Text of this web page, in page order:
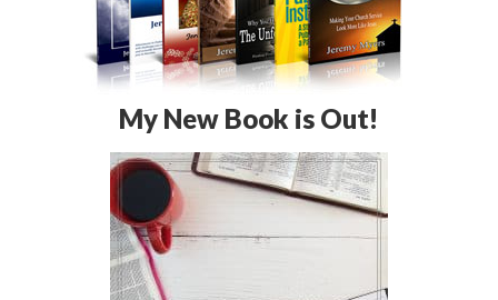
My New Book is Out!